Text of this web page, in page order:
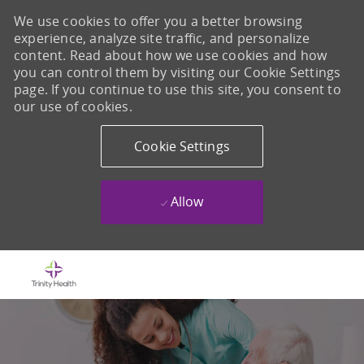
We use cookies to offer you a better browsing
experience, analyze site traffic, and personalize
content. Read about how we use cookies and how
you can control them by visiting our Cookie Settings
page. If you continue to use this site, you consent to
our use of cookies.
Cookie Settings
Allow